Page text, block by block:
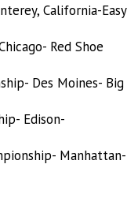
California-Easy
Red Shoe
Des Moines- Big
Edison-
Manhattan-